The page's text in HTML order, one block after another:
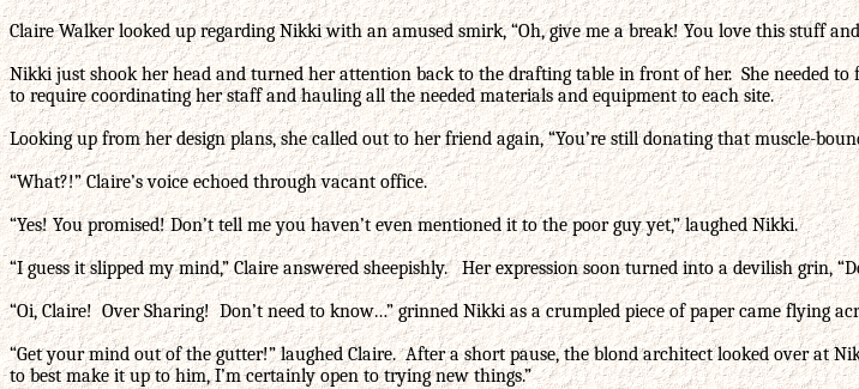
Claire Walker looked up regarding Nikki with an amused smirk, “Oh, give me a break! You love this stuff
Nikki just shook her head and turned her attention back to the drafting table in front of her. She needed
to require coordinating her staff and hauling all the needed materials and equipment to each site.
Looking up from her design plans, she called out to her friend again, “You’re still donating that muscle-
“What?!” Claire’s voice echoed through vacant office.
“Yes! You promised! Don’t tell me you haven’t even mentioned it to the poor guy yet,” laughed Nikki.
“I guess it slipped my mind,” Claire answered sheepishly. Her expression soon turned into a devilish grin,
“Oi, Claire! Over Sharing! Don’t need to know…” grinned Nikki as a crumpled piece of paper came flying
“Get your mind out of the gutter!” laughed Claire. After a short pause, the blond architect looked over at
to best make it up to him, I’m certainly open to trying new things.”